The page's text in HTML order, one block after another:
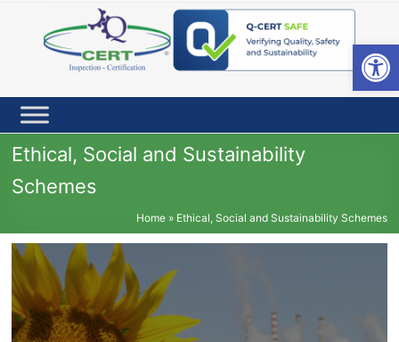
Open toolbar
content
Ethical, Social and Sustainability
Schemes
Home» Ethical, Social and Sustainability Schemes